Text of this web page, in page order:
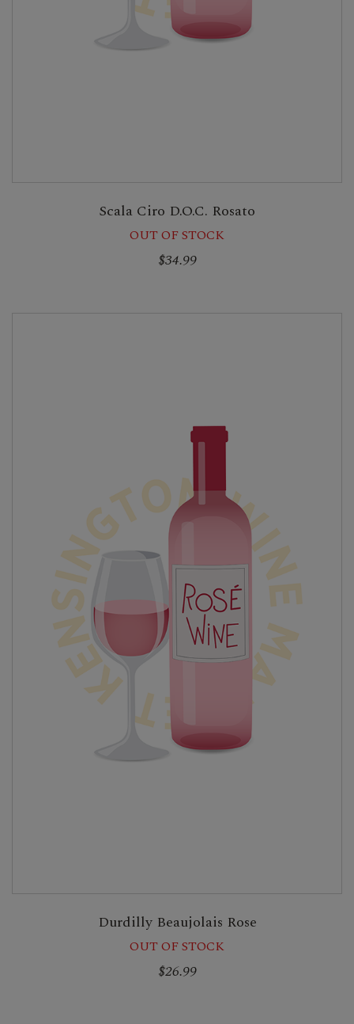
Scala Ciro D.O.C. Rosato
OUT OF STOCK
$34.99
Durdilly Beaujolais Rose
OUT OF STOCK
$26.99